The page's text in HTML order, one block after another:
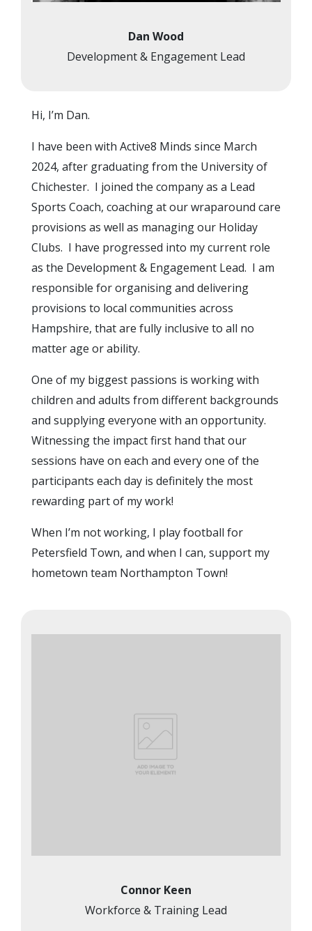
Hi, I’m Dan.
I have been with Active8 Minds since March
2024, after graduating from the University of
Chichester. I joined the company as a Lead
Sports Coach, coaching at our wraparound care
provisions as well as managing our Holiday
Clubs. I have progressed into my current role
as the Development & Engagement Lead. I am
responsible for organising and delivering
provisions to local communities across
Hampshire, that are fully inclusive to all no
matter age or ability.
One of my biggest passions is working with
children and adults from different backgrounds
and supplying everyone with an opportunity.
Witnessing the impact first hand that our
sessions have on each and every one of the
participants each day is definitely the most
rewarding part of my work!
When I’m not working, I play football for
Petersfield Town, and when I can, support my
hometown team Northampton Town!
Dan Wood
Development & Engagement Lead
Connor Keen
Workforce & Training Lead